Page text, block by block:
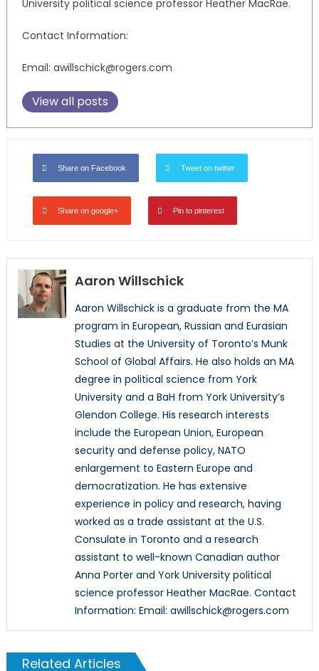
University political science professor Heather MacRae.
Contact Information:
Email: awillschick@rogers.com
View all posts
Share on Facebook Tweet on twitter
Share on google+ Pin to pinterest
Aaron Willschick
Aaron Willschick is a graduate from the MA
program in European, Russian and Eurasian
Studies at the University of Toronto’s Munk
School of Global Affairs. He also holds an MA
degree in political science from York
University and a BaH from York University’s
Glendon College. His research interests
include the European Union, European
security and defense policy, NATO
enlargement to Eastern Europe and
democratization. He has extensive
experience in policy and research, having
worked as a trade assistant at the U.S.
Consulate in Toronto and a research
assistant to well-known Canadian author
Anna Porter and York University political
science professor Heather MacRae. Contact
Information: Email: awillschick@rogers.com
Related Articles